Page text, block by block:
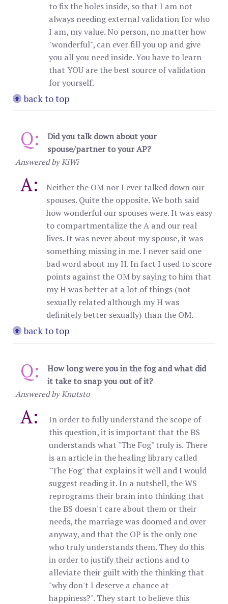
to fix the holes inside, so that I am not
always needing external validation for who
I am, my value. No person, no matter how
"wonderful", can ever fill you up and give
you all you need inside. You have to learn
that YOU are the best source of validation
for yourself.
back to top
Q:
Did you talk down about your
spouse/partner to your AP?
Answered by KiWi
A:
Neither the OM nor I ever talked down our
spouses. Quite the opposite. We both said
how wonderful our spouses were. It was easy
to compartmentalize the A and our real
lives. It was never about my spouse, it was
something missing in me. I never said one
bad word about my H. In fact I used to score
points against the OM by saying to him that
my H was better at a lot of things (not
sexually related although my H was
definitely better sexually) than the OM.
back to top
Q:
How long were you in the fog and what did
it take to snap you out of it?
Answered by Knutsto
A:
In order to fully understand the scope of
this question, it is important that the BS
understands what "The Fog" truly is. There
is an article in the healing library called
"The Fog" that explains it well and I would
suggest reading it. In a nutshell, the WS
reprograms their brain into thinking that
the BS doesn't care about them or their
needs, the marriage was doomed and over
anyway, and that the OP is the only one
who truly understands them. They do this
in order to justify their actions and to
alleviate their guilt with the thinking that
"why don't I deserve a chance at
happiness?". They start to believe this